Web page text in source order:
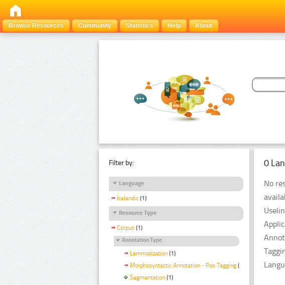
Browse Resources
Community Statistics Help About
Filter by:
Language
Icelandic (1)
Resource Type
Corpus (1)
Annotation Type
Lemmatization (1)
Morphosyntactic Annotation - Pos Tagging (1)
Segmentation (1)
0
No